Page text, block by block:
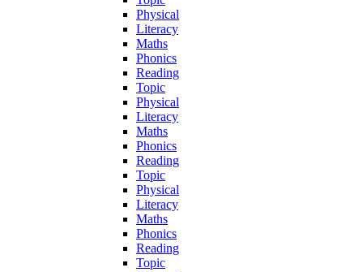
Physical
Literacy
Maths
Phonics
Reading
Topic
Physical
Literacy
Maths
Phonics
Reading
Topic
Physical
Literacy
Maths
Phonics
Reading
Topic